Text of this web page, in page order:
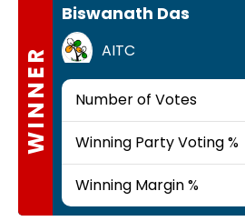
WINNER
Biswanath Das
AITC
Number of Votes
Winning Party Voting %
Winning Margin %